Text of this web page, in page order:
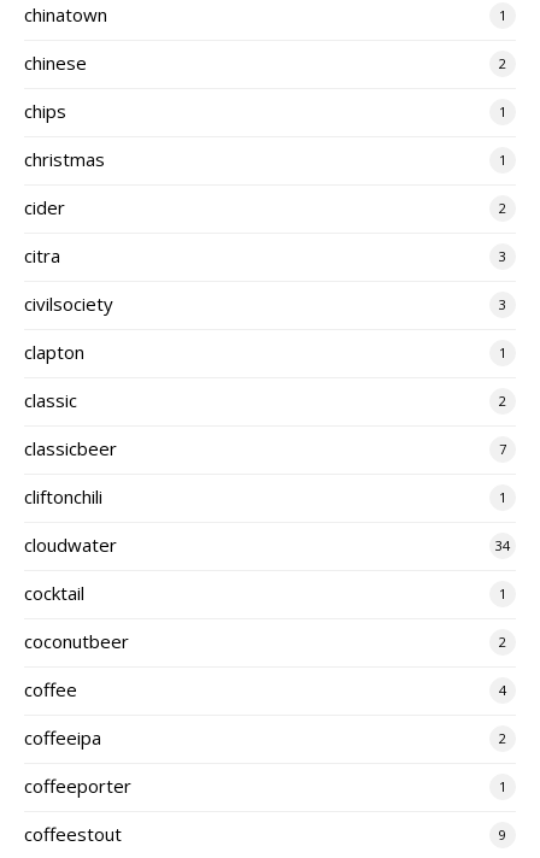
chinatown 1
chinese 2
chips 1
christmas 1
cider 2
citra 3
civilsociety 3
clapton 1
classic 2
classicbeer 7
cliftonchili 1
cloudwater 34
cocktail 1
coconutbeer 2
coffee 4
coffeeipa 2
coffeeporter 1
coffeestout 9